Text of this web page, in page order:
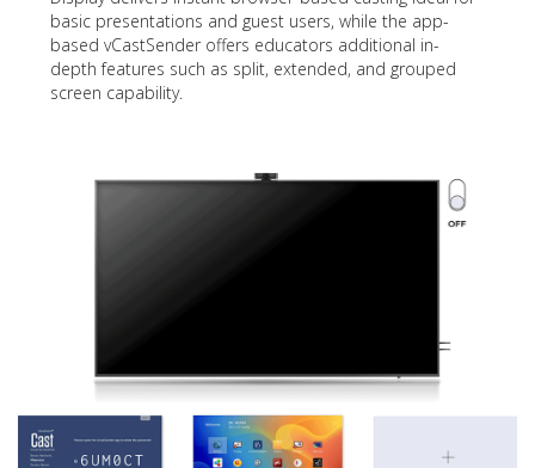
basic presentations and guest users, while the app-
based vCastSender offers educators additional in-
depth features such as split, extended, and grouped
screen capability.